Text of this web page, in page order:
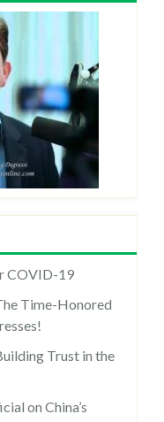
COVID-19
Time-Honored
Trust in the
on China’s